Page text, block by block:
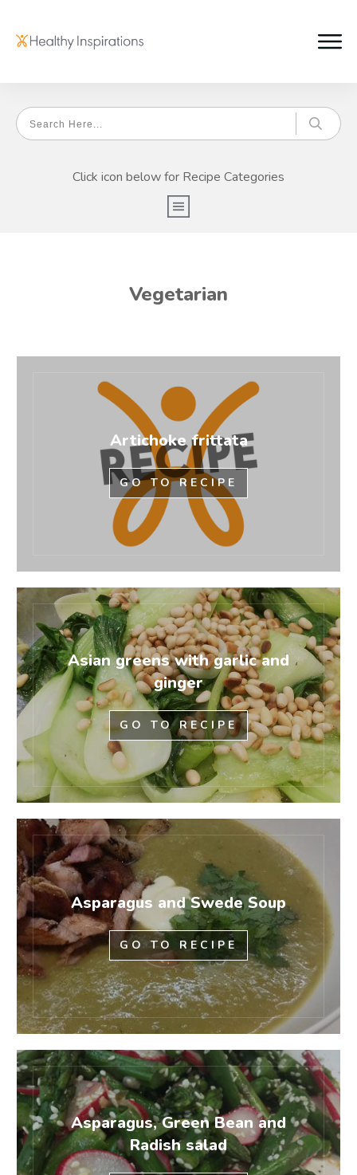
Click icon below for Recipe Categories
Vegetarian
Artichoke frittata
GO TO RECIPE
Asian greens with garlic and
ginger
GO TO RECIPE
Asparagus and Swede Soup
GO TO RECIPE
Asparagus, Green Bean and
Radish salad